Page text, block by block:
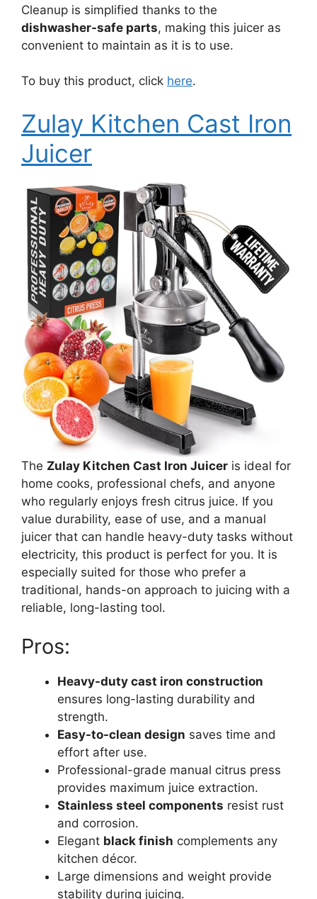
Cleanup is simplified thanks to the
dishwasher-safe parts, making this juicer as
convenient to maintain as it is to use.
To buy this product, click here.
Zulay Kitchen Cast Iron
Juicer
The Zulay Kitchen Cast Iron Juicer is ideal for
home cooks, professional chefs, and anyone
who regularly enjoys fresh citrus juice. If you
value durability, ease of use, and a manual
juicer that can handle heavy-duty tasks without
electricity, this product is perfect for you. It is
especially suited for those who prefer a
traditional, hands-on approach to juicing with a
reliable, long-lasting tool.
Pros:
Heavy-duty cast iron construction
ensures long-lasting durability and
strength.
Easy-to-clean design saves time and
effort after use.
Professional-grade manual citrus press
provides maximum juice extraction.
Stainless steel components resist rust
and corrosion.
Elegant black finish complements any
kitchen décor.
Large dimensions and weight provide
stability during juicing.